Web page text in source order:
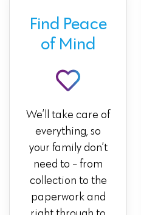
Find Peace
of Mind
We’ll take care of
everything, so
your family don’t
need to - from
collection to the
paperwork and